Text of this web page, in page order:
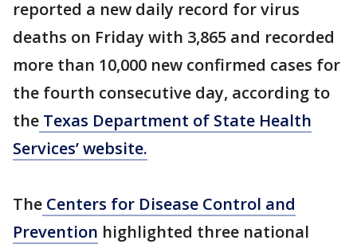
reported a new daily record for virus
deaths on Friday with 3,865 and recorded
more than 10,000 new confirmed cases for
the fourth consecutive day, according to
the Texas Department of State Health
Services’ website.
The Centers for Disease Control and
Prevention highlighted three national